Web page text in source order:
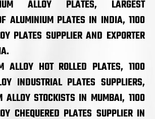
ALLOY PLATES, LARGEST
ALUMINIUM PLATES IN INDIA, 1100
PLATES SUPPLIER AND EXPORTER
ALLOY HOT ROLLED PLATES, 1100
INDUSTRIAL PLATES SUPPLIERS,
ALLOY STOCKISTS IN MUMBAI, 1100
CHEQUERED PLATES SUPPLIER IN